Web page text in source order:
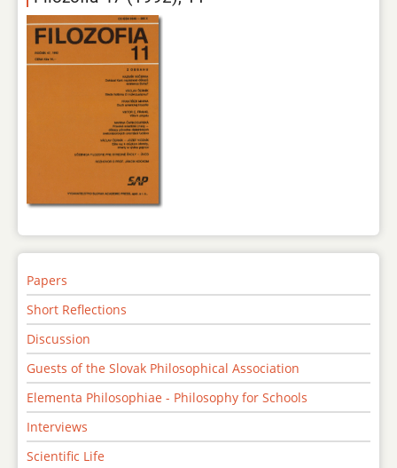
Papers
Short Reflections
Discussion
Guests of the Slovak Philosophical Association
Elementa Philosophiae - Philosophy for Schools
Interviews
Scientific Life